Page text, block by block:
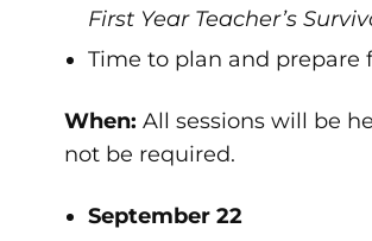
First Year Teacher’s
Time to plan and
When: All sessions will be
not be required.
September 22